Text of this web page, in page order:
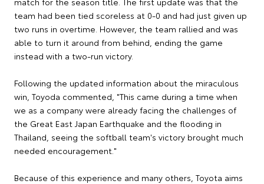
team had been tied scoreless at 0-0 and had just given up
two runs in overtime. However, the team rallied and was
able to turn it around from behind, ending the game
instead with a two-run victory.
Following the updated information about the miraculous
win, Toyoda commented, "This came during a time when
we as a company were already facing the challenges of
the Great East Japan Earthquake and the flooding in
Thailand, seeing the softball team's victory brought much
needed encouragement."
Because of this experience and many others, Toyota aims